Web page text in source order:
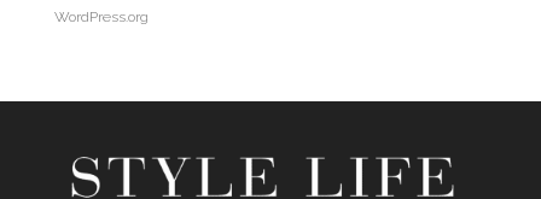
WordPress.org